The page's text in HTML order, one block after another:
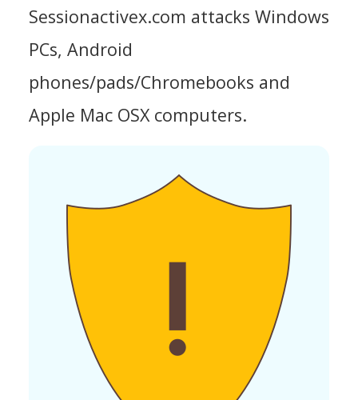
Sessionactivex.com attacks Windows
PCs, Android
phones/pads/Chromebooks and
Apple Mac OSX computers.